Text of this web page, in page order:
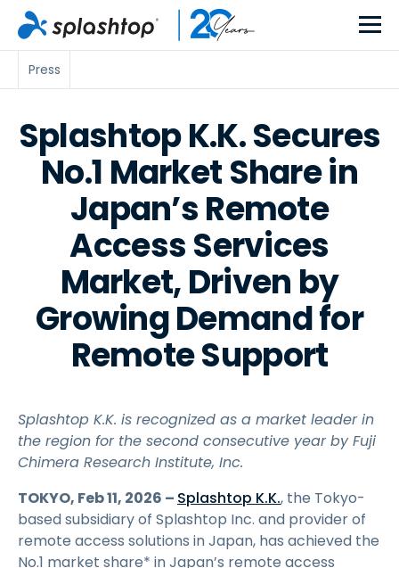
Press
Splashtop K.K. Secures
No.1 Market Share in
Japan’s Remote
Access Services
Market, Driven by
Growing Demand for
Remote Support
Splashtop K.K. is recognized as a market leader in
the region for the second consecutive year by Fuji
Chimera Research Institute, Inc.
TOKYO, Feb 11, 2026 – Splashtop K.K., the Tokyo-
based subsidiary of Splashtop Inc. and provider of
remote access solutions in Japan, has achieved the
No.1 market share* in Japan’s remote access